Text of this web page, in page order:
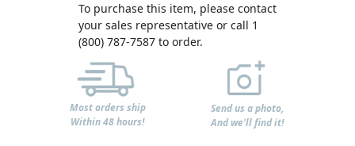
To purchase this item, please contact
your sales representative or call 1
(800) 787-7587 to order.
Most orders ship
Within 48 hours!
Send us a photo,
And we'll find it!